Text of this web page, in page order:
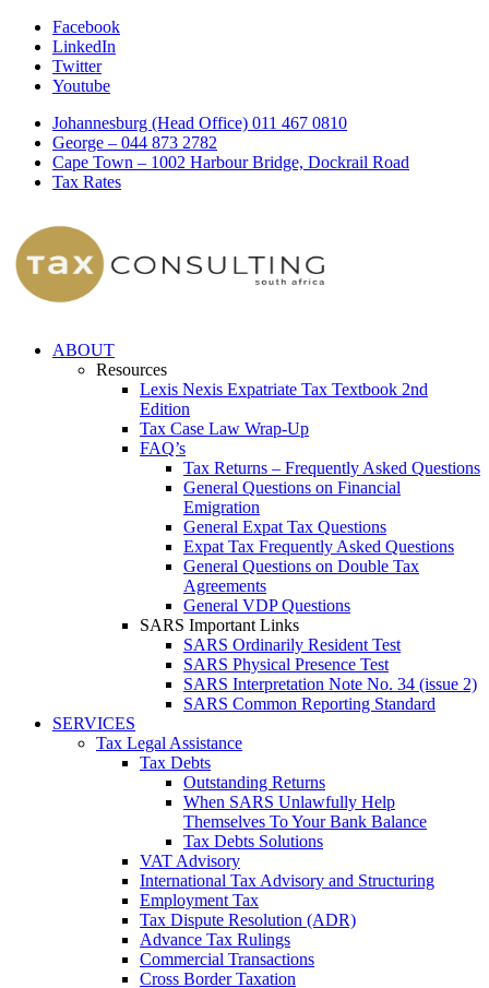
Facebook
LinkedIn
Twitter
Youtube
Johannesburg (Head Office) 011 467 0810
George – 044 873 2782
Cape Town – 1002 Harbour Bridge, Dockrail Road
Tax Rates
ABOUT
Resources
Lexis Nexis Expatriate Tax Textbook 2nd
Edition
Tax Case Law Wrap-Up
FAQ’s
Tax Returns – Frequently Asked Questions
General Questions on Financial
Emigration
General Expat Tax Questions
Expat Tax Frequently Asked Questions
General Questions on Double Tax
Agreements
General VDP Questions
SARS Important Links
SARS Ordinarily Resident Test
SARS Physical Presence Test
SARS Interpretation Note No. 34 (issue 2)
SARS Common Reporting Standard
SERVICES
Tax Legal Assistance
Tax Debts
Outstanding Returns
When SARS Unlawfully Help
Themselves To Your Bank Balance
Tax Debts Solutions
VAT Advisory
International Tax Advisory and Structuring
Employment Tax
Tax Dispute Resolution (ADR)
Advance Tax Rulings
Commercial Transactions
Cross Border Taxation